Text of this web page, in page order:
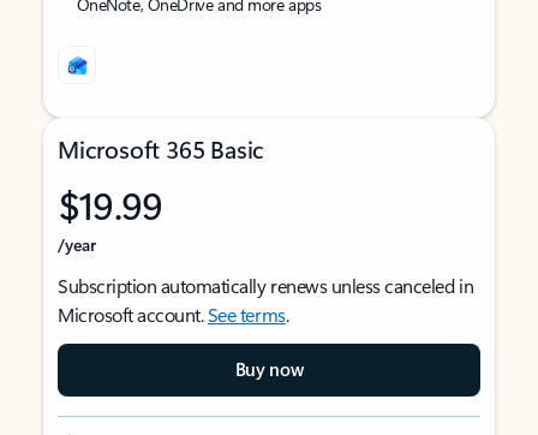
Microsoft 365 Basic
$19.99
/year
Subscription automatically renews unless canceled in
Microsoft account.See terms.
Buy now